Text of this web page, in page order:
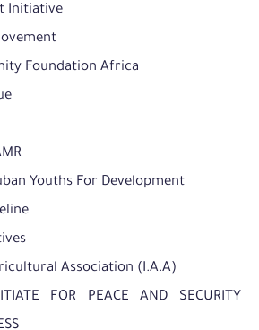
Initiative
Foundation Africa
Youths For Development
Association (I.A.A)
FOR PEACE AND SECURITY